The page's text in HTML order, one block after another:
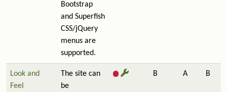
Bootstrap
and Superfish
CSS/jQuery
menus are
supported.
Look and
Feel
The site can
be
B A B